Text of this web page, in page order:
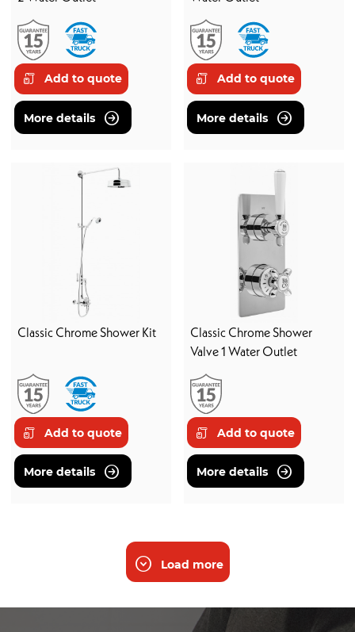
Add to quote
More details
Add to quote
More details
Classic Chrome Shower Kit
Add to quote
More details
Classic Chrome Shower
Valve 1 Water Outlet
Add to quote
More details
Load more